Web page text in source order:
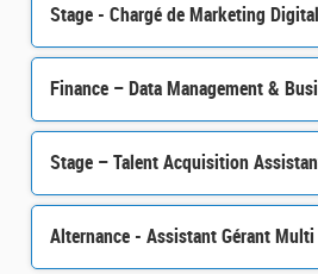
Stage - Chargé de Marketing
Alternance - Assistant Gérant